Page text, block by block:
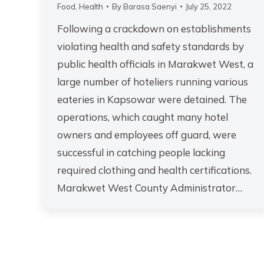
Food Health By Barasa Saenyi July 25, 2022
Following a crackdown on establishments
violating health and safety standards by
public health officials in Marakwet West, a
large number of hoteliers running various
eateries in Kapsowar were detained. The
operations, which caught many hotel
owners and employees off guard, were
successful in catching people lacking
required clothing and health certifications.
Marakwet West County Administrator…